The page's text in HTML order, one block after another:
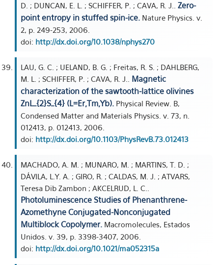
D. ; DUNCAN, E. L. ; SCHIFFER, P. ; CAVA, R. J..
Zero-
point entropy in stuffed spin-ice. Nature Physics. v.
2, p. 249-253, 2006.
doi: http://dx.doi.org/10.1038/nphys270
LAU, G. C. ; UELAND, B. G. ; Freitas, R. S. ; DAHLBERG,
M. L. ; SCHIFFER, P. ; CAVA, R. J..
Magnetic
characterization of the sawtooth-lattice olivines
ZnL_{2}S_{4} (L=Er,Tm,Yb). Physical Review. B,
Condensed Matter and Materials Physics. v. 73, n.
012413, p. 012413, 2006.
doi: http://dx.doi.org/10.1103/PhysRevB.73.012413
MACHADO, A. M. ; MUNARO, M. ; MARTINS, T. D. ;
DÁVILA, L.Y. A. ; GIRO, R. ; CALDAS, M. J. ; ATVARS,
Teresa Dib Zambon ; AKCELRUD, L. C..
Photoluminescence Studies of Phenanthrene-
Azomethyne Conjugated-Nonconjugated
Multiblock Copolymer. Macromolecules, Estados
Unidos. v. 39, p. 3398-3407, 2006.
doi: http://dx.doi.org/10.1021/ma052315a